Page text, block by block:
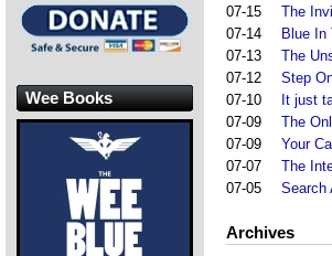
07-15
The
07-14
Blue In
07-13
The
07-12
Step
07-10
It just
07-09
The
07-09
Your
07-07
The
07-05
Search
Archives
Wee Books